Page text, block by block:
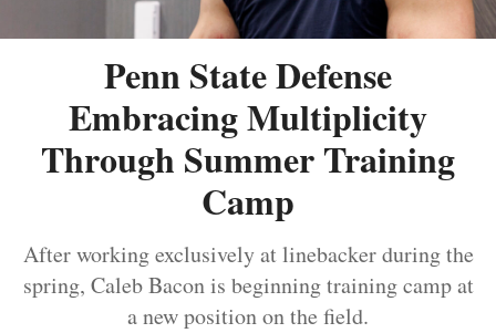
Penn State Defense
Embracing Multiplicity
Through Summer Training
Camp
After working exclusively at linebacker during the
spring, Caleb Bacon is beginning training camp at
a new position on the field.